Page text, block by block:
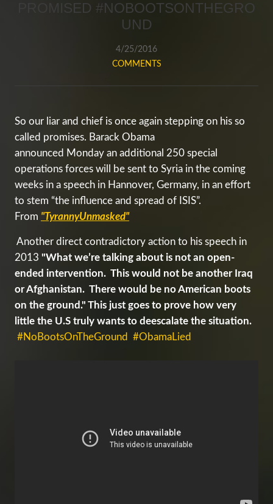
PROMISED #NOBOOTSONTHEGRO
UND
4/25/2016
COMMENTS
So our liar and chief is once again stepping on his so
called promises. Barack Obama
announced
Monday an additional 250 special
operations forces will be sent to Syria in the coming
weeks in a speech in Hannover, Germany, in an effort
to stem “the influence and spread of ISIS”.
From "TyrannyUnmasked"
Another direct contradictory action to his speech in
2013 "What we’re talking about is not an open-
ended intervention. This would not be another Iraq
or Afghanistan. There would be no American boots
on the ground." This just goes to prove how very
little the U.S truly wants to deescalate the situation.
#NoBootsOnTheGround
#ObamaLied